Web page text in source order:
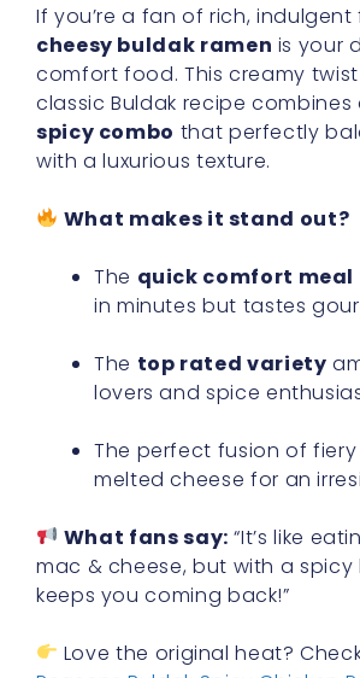
If you’re a fan of rich, indulgent
cheesy buldak ramen is your
comfort food. This creamy
classic Buldak recipe combines
spicy combo that perfectly
with a luxurious texture.
What makes it stand out?
The quick comfort meal
in minutes but tastes
The top rated variety
lovers and spice
The perfect fusion of
melted cheese for an
What fans say: “It’s like
mac & cheese, but with a spicy
keeps you coming back!”
Love the original heat?